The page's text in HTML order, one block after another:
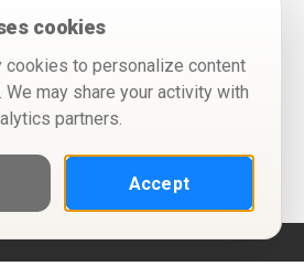
cookies
cookies to personalize content
We may share your activity with
partners.
Accept